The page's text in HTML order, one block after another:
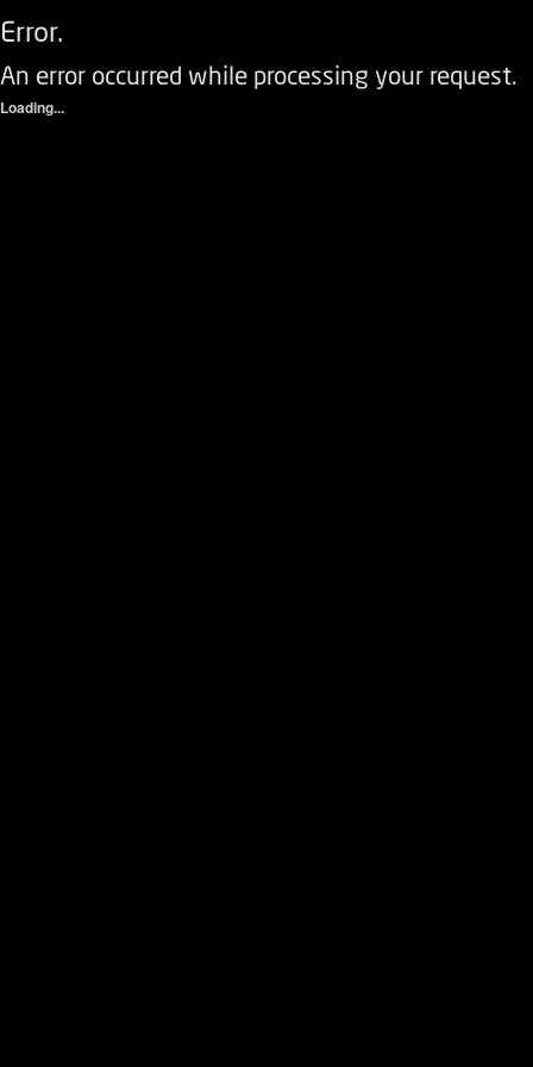
Error.
An error occurred while processing your request.
Loading...